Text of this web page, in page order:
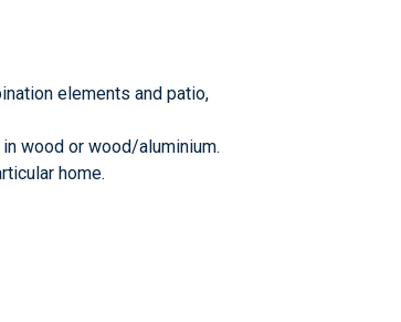
elements and patio,
wood or wood/aluminium.
home.